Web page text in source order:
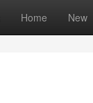
Home New